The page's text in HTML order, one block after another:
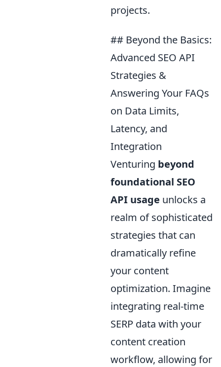
projects.
## Beyond the Basics:
Advanced SEO API
Strategies &
Answering Your FAQs
on Data Limits,
Latency, and
Integration
Venturing beyond
foundational SEO
API usage unlocks a
realm of sophisticated
strategies that can
dramatically refine
your content
optimization. Imagine
integrating real-time
SERP data with your
content creation
workflow, allowing for